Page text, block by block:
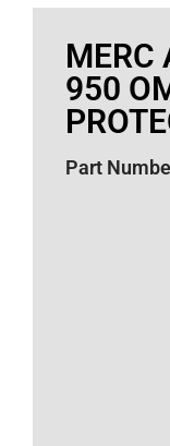
MERC
950
Part